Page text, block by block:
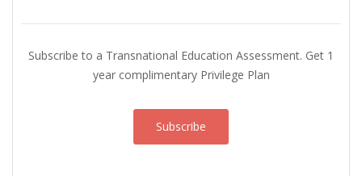
Subscribe to a Transnational Education Assessment. Get 1
year complimentary Privilege Plan
Subscribe